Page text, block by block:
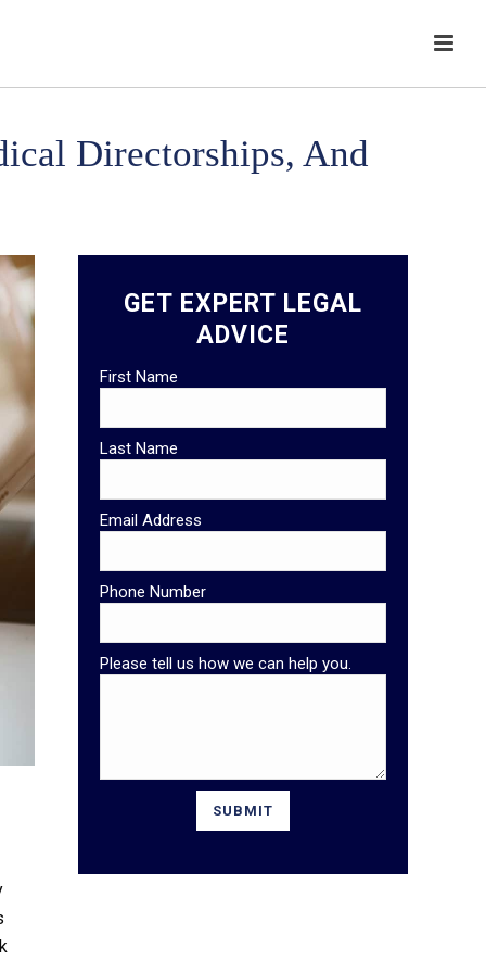
Directorships, And
GET EXPERT LEGAL
ADVICE
First Name
Last Name
Email Address
Phone Number
Please tell us how we can help you.